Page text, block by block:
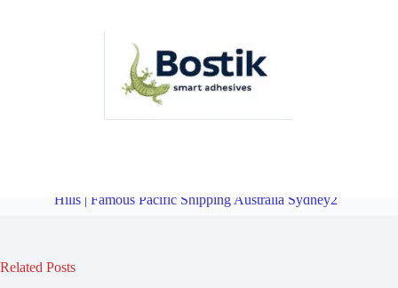
Hills | Famous Pacific Shipping Australia Sydney2
Related Posts